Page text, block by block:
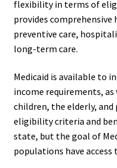
flexibility in terms of
provides
preventive care,
long-term care.
Medicaid is available to
income requirements,
children, the elderly,
eligibility criteria and
state, but the goal of
populations have access